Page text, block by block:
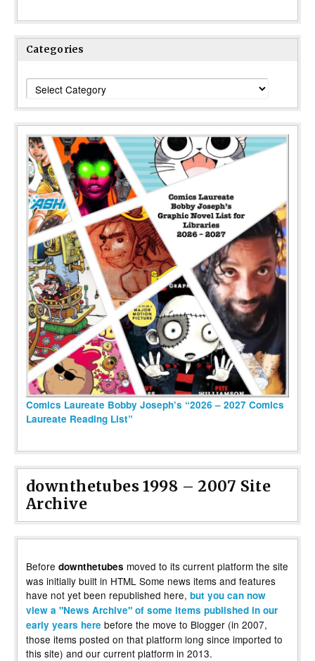
Categories
Categories
Comics Laureate Bobby Joseph’s “2026 – 2027 Comics
Laureate Reading List”
downthetubes 1998 – 2007 Site
Archive
Before downthetubes moved to its current platform the site
was initially built in HTML Some news items and features
have not yet been republished here, but you can now
view a "News Archive" of some items published in our
early years here before the move to Blogger (in 2007,
those items posted on that platform long since imported to
this site) and our current platform in 2013.